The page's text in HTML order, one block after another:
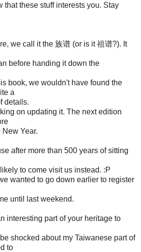
that these stuff interests you. Stay
we call it the 族谱 (or is it 祖谱?). It
before handing it down the
book, we wouldn't have found the
a
details.
on updating it. The next edition
Year.
after more than 500 years of sitting
to come visit us instead. :P
wanted to go down earlier to register
until last weekend.
interesting part of your heritage to
shocked about my Taiwanese part of
to